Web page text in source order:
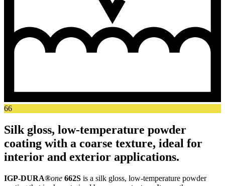
66
Silk gloss, low-temperature powder
coating with a coarse texture, ideal for
interior and exterior applications.
IGP-DURA®one 662S is a silk gloss, low-temperature powder